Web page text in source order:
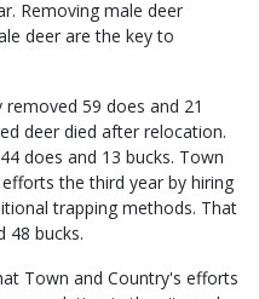
Removing male deer
deer are the key to
59 does and 21
deer died after relocation.
does and 13 bucks. Town
the third year by hiring
trapping methods. That
48 bucks.
Town and Country's efforts